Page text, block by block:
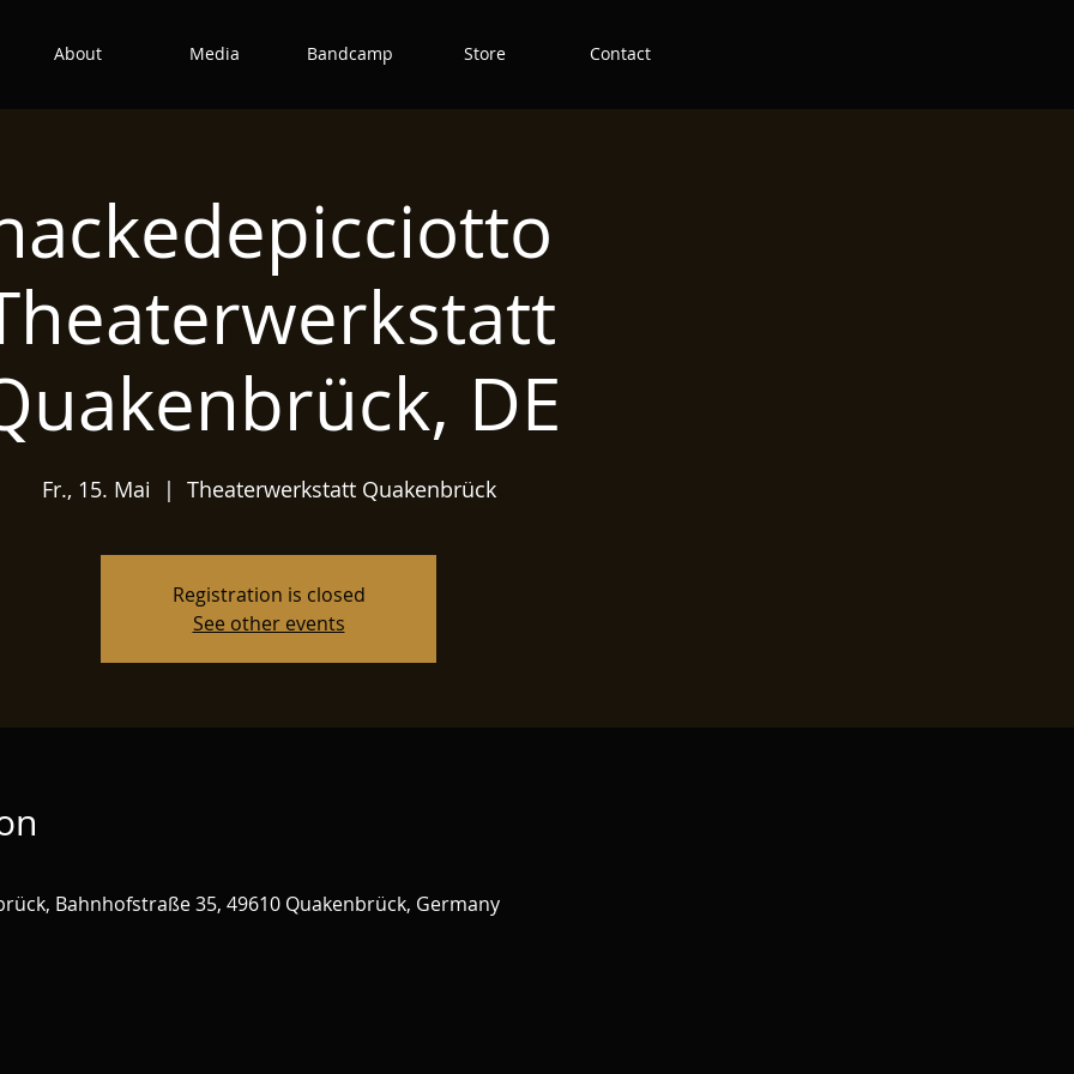
About Media Bandcamp Store Contact
DE
Fr., 15. Mai
  |
Theaterwerkstatt Quakenbrück
Registration is closed
See other events
Bahnhofstraße 35, 49610 Quakenbrück, Germany